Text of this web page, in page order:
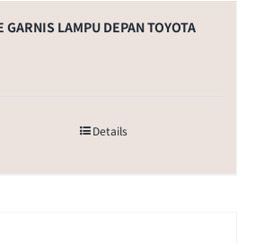
LAMPU DEPAN TOYOTA
Details